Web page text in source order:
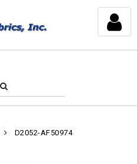
D2052-AF50974